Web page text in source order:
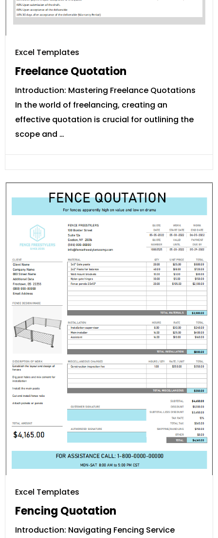
Excel Templates
Freelance Quotation
Introduction: Mastering Freelance Quotations
In the world of freelancing, creating an
effective quotation is crucial for outlining the
scope and …
Excel Templates
Fencing Quotation
Introduction: Navigating Fencing Service